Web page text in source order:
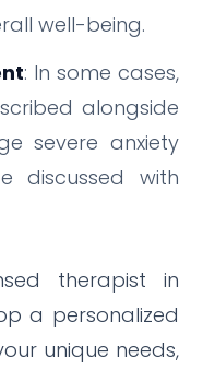
well-being.
: In some cases,
alongside
severe anxiety
discussed with
therapist in
a personalized
unique needs,